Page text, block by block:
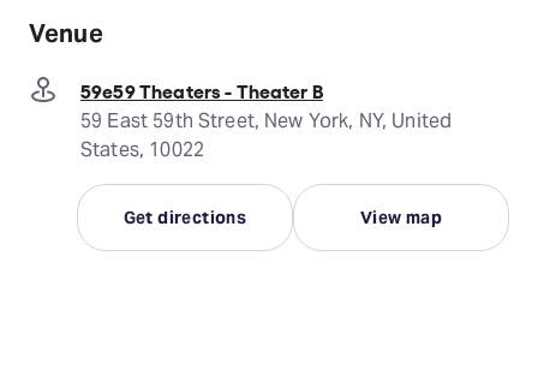
Venue
59e59 Theaters - Theater B
59 East 59th Street, New York, NY, United
States, 10022
Get directions View map